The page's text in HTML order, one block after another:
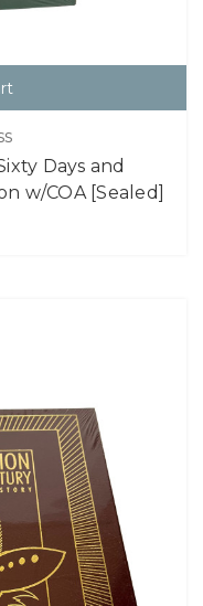
Days and
w/COA [Sealed]